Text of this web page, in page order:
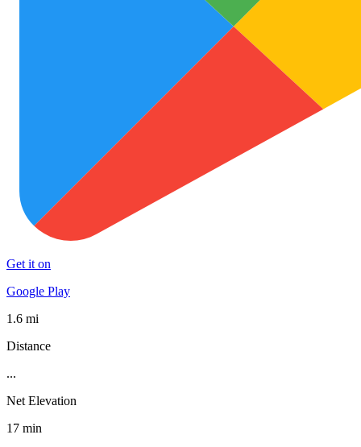
Get it on
Google Play
1.6 mi
Distance
...
Net Elevation
17 min